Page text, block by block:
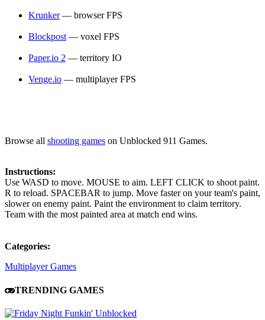
Krunker— browser FPS
Blockpost— voxel FPS
Paper.io 2 — territory IO
Venge.io — multiplayer FPS
Browse all shooting games on Unblocked 911 Games.
Instructions:
Use WASD to move. MOUSE to aim. LEFT CLICK to shoot paint.
R to reload. SPACEBAR to jump. Move faster on your team's paint,
slower on enemy paint. Paint the environment to claim territory.
Team with the most painted area at match end wins.
Categories:
Multiplayer Games
TRENDING GAMES